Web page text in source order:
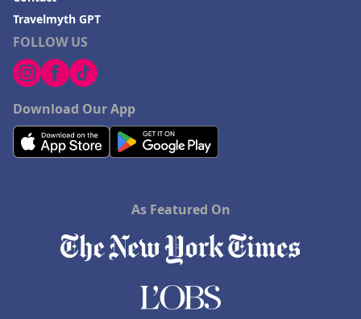
FOLLOW US
Download Our App
Travelmyth GPT
As Featured On